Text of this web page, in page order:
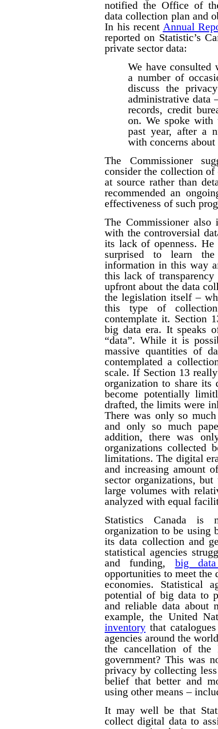
notified the Office of
data collection plan and
In his recent Annual
reported on Statistic’s
private sector data:
We have consulted
a number of
discuss the
administrative data
records, credit
on. We spoke with
past year, after a
with concerns about
The Commissioner
consider the collection
at source rather than
recommended an
effectiveness of such
The Commissioner
with the controversial
its lack of openness. He
surprised to learn
information in this way
this lack of
upfront about the data
the legislation itself –
this type of
contemplate it. Section
big data era. It speaks
“data”. While it is
massive quantities of
contemplated a
scale. If Section 13
organization to share its
become potentially
drafted, the limits were
There was only so
and only so much
addition, there was
organizations collected
limitations. The digital
and increasing amount
sector organizations,
large volumes with
analyzed with equal
Statistics Canada is
organization to be using
its data collection and
statistical agencies
and funding, big
opportunities to meet the
economies. Statistical
potential of big data to
and reliable data about
example, the United
inventory that
agencies around the
the cancellation of the
government? This was
privacy by collecting
belief that better and
using other means –
It may well be that
collect digital data to